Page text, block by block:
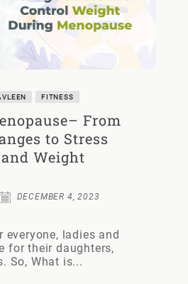
FITNESS
From
to Stress
Weight
DECEMBER 4, 2023
ladies and
for their daughters,
So, What is...